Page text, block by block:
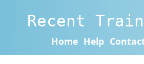
Recent
Home Help